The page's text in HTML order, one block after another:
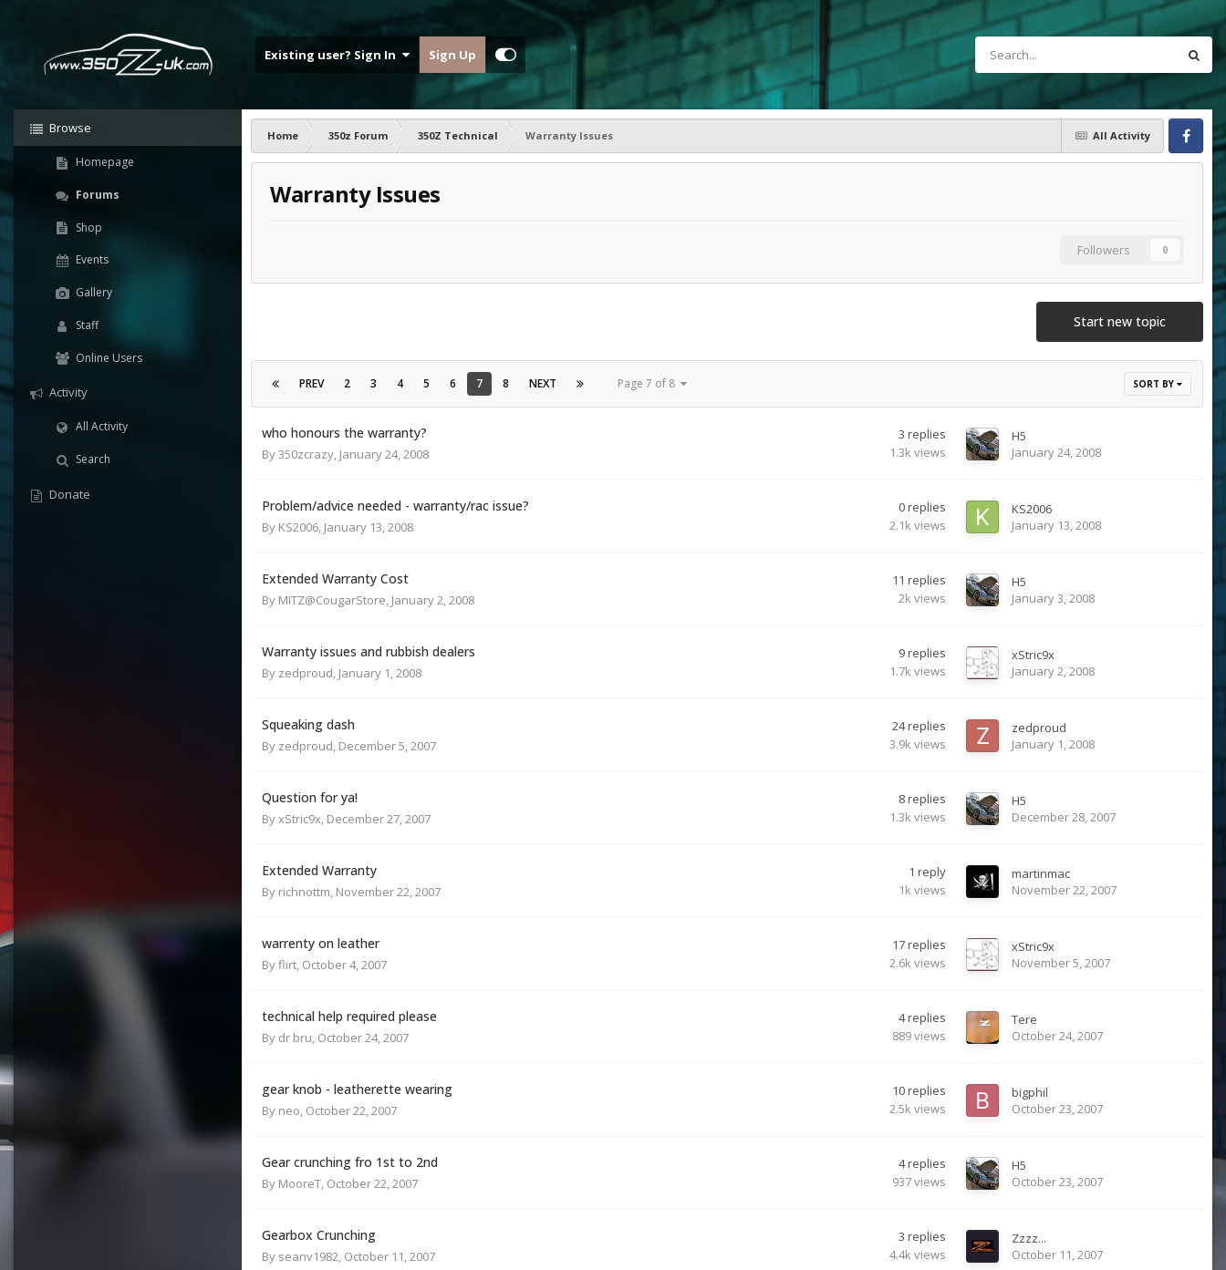
Existing user? Sign In Sign Up
Browse
Homepage
Forums
Shop
Events
Gallery
Staff
Online Users
Activity
All Activity
Search
Donate
All Activity
Home 350z Forum 350Z Technical
Warranty Issues
Facebook
Warranty Issues
Followers 0
Start new topic
SORT BY
PREV 2 3 4 5 6 7 8 NEXT Page 7 of 8
who honours the warranty?
By350zcrazy, January 24, 2008
3 replies
1.3k views
H5
January 24, 2008
Problem/advice needed - warranty/rac issue?
By KS2006, January 13, 2008
0replies
2.1k views
KS2006
January 13, 2008
Extended Warranty Cost
By MITZ@CougarStore, January 2, 2008
11 replies
2k views
H5
January 3, 2008
Warranty issues and rubbish dealers
By zedproud, January 1, 2008
9replies
1.7k views
xStric9x
January 2, 2008
Squeaking dash
By zedproud, December 5, 2007
24replies
3.9k views
zedproud
January 1, 2008
Question for ya!
ByxStric9x, December 27, 2007
8replies
1.3k views
H5
December 28, 2007
Extended Warranty
By richnottm, November 22, 2007
1 reply
1k views
martinmac
November 22, 2007
warrenty on leather
Byflirt, October 4, 2007
17replies
2.6k views
xStric9x
November 5, 2007
technical help required please
By dr bru, October 24, 2007
4replies
889views
Tere
October 24, 2007
gear knob - leatherette wearing
By neo, October 22, 2007
10replies
2.5k views
bigphil
October 23, 2007
Gear crunching fro 1st to 2nd
By MooreT, October 22, 2007
4replies
937views
H5
October 23, 2007
Gearbox Crunching
By seanv1982, October 11, 2007
3 replies
4.4k views
Zzzz...
October 11, 2007